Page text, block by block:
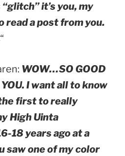
it’s you, my
read a post from you.
“
WOW…SO GOOD
I want all to know
first to really
High Uinta
18 years ago at a
saw one of my color